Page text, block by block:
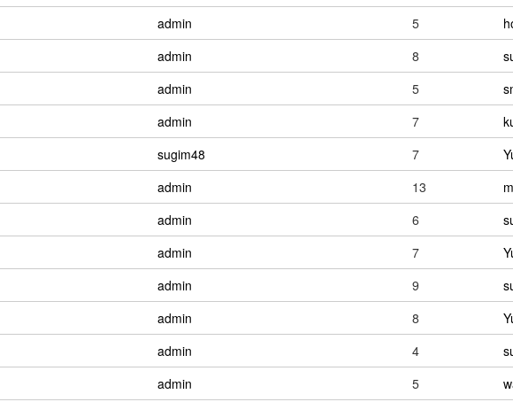
admin 5
admin 8
admin 5
admin 7
sugim48 7
admin 13
admin 6
admin 7
admin 9
admin 8
admin 4
admin 5